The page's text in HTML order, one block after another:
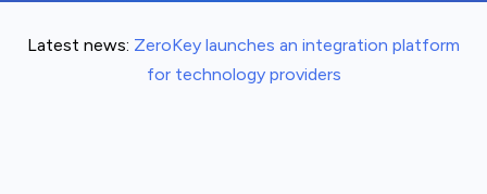
Latest news: ZeroKey launches an integration platform
for technology providers